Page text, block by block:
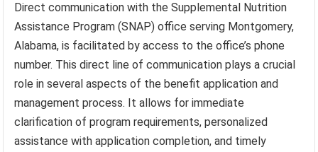
Direct communication with the Supplemental Nutrition
Assistance Program (SNAP) office serving Montgomery,
Alabama, is facilitated by access to the office’s phone
number. This direct line of communication plays a crucial
role in several aspects of the benefit application and
management process. It allows for immediate
clarification of program requirements, personalized
assistance with application completion, and timely